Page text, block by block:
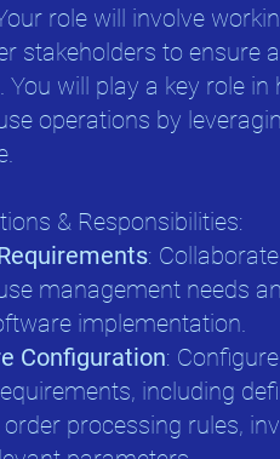
role will involve
stakeholders to ensure
You will play a key role
operations by
& Responsibilities:
:
management needs
implementation.
Configuration:
including
processing rules,